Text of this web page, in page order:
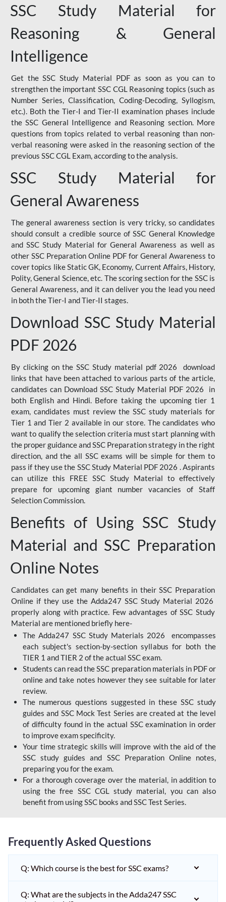
SSC Study Material for
Reasoning & General
Intelligence
Get the SSC Study Material PDF as soon as you can to
strengthen the important SSC CGL Reasoning topics (such as
Number Series, Classification, Coding-Decoding, Syllogism,
etc.). Both the Tier-I and Tier-II examination phases include
the SSC General Intelligence and Reasoning section. More
questions from topics related to verbal reasoning than non-
verbal reasoning were asked in the reasoning section of the
previous SSC CGL Exam, according to the analysis.
SSC Study Material for
General Awareness
The general awareness section is very tricky, so candidates
should consult a credible source of SSC General Knowledge
and SSC Study Material for General Awareness as well as
other SSC Preparation Online PDF for General Awareness to
cover topics like Static GK, Economy, Current Affairs, History,
Polity, General Science, etc. The scoring section for the SSC is
General Awareness, and it can deliver you the lead you need
in both the Tier-I and Tier-II stages.
Download SSC Study Material
PDF 2026
By clicking on the SSC Study material pdf 2026 download
links that have been attached to various parts of the article,
candidates can Download SSC Study Material PDF 2026 in
both English and Hindi. Before taking the upcoming tier 1
exam, candidates must review the SSC study materials for
Tier 1 and Tier 2 available in our store. The candidates who
want to qualify the selection criteria must start planning with
the proper guidance and SSC Preparation strategy in the right
direction, and the all SSC exams will be simple for them to
pass if they use the SSC Study Material PDF 2026 . Aspirants
can utilize this FREE SSC Study Material to effectively
prepare for upcoming giant number vacancies of Staff
Selection Commission.
Benefits of Using SSC Study
Material and SSC Preparation
Online Notes
Candidates can get many benefits in their SSC Preparation
Online if they use the Adda247 SSC Study Material 2026
properly along with practice. Few advantages of SSC Study
Material are mentioned briefly here-
The Adda247 SSC Study Materials 2026 encompasses
each subject's section-by-section syllabus for both the
TIER 1 and TIER 2 of the actual SSC exam.
Students can read the SSC preparation materials in PDF or
online and take notes however they see suitable for later
review.
The numerous questions suggested in these SSC study
guides and SSC Mock Test Series are created at the level
of difficulty found in the actual SSC examination in order
to improve exam specificity.
Your time strategic skills will improve with the aid of the
SSC study guides and SSC Preparation Online notes,
preparing you for the exam.
For a thorough coverage over the material, in addition to
using the free SSC CGL study material, you can also
benefit from using SSC books and SSC Test Series.
Frequently Asked Questions
Q: Which course is the best for SSC exams?
Q: What are the subjects in the Adda247 SSC